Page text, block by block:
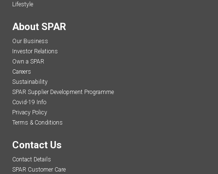
Lifestyle
About SPAR
Our Business
Investor Relations
Own a SPAR
Careers
Sustainability
SPAR Supplier Development Programme
Covid-19 Info
Privacy Policy
Terms & Conditions
Contact Us
Contact Details
SPAR Customer Care